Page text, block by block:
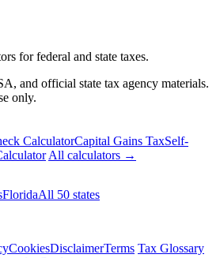
for federal and state taxes.
and official state tax agency materials.
only.
CalculatorCapital Gains TaxSelf-
All calculators →
FloridaAll 50 states
CookiesDisclaimerTerms Tax Glossary